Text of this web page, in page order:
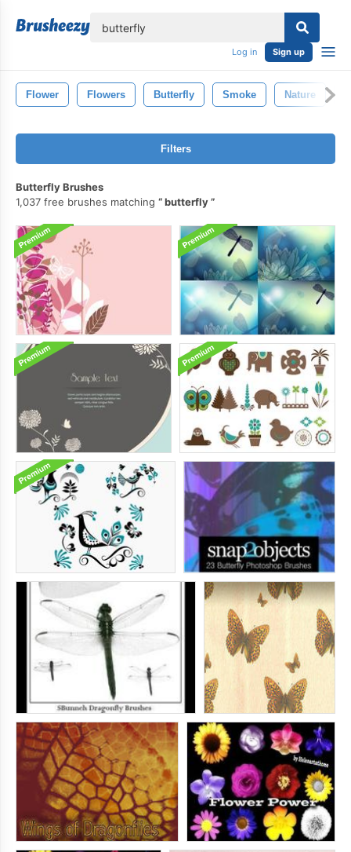
Log in Sign up
Flower Flowers Butterfly Smoke Nature
Filters
Butterfly Brushes
1,037 free brushes matching
butterfly